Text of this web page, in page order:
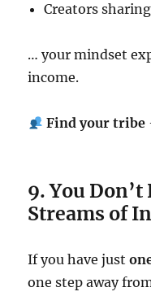
Creators
… your mindset
income.
Find your tribe
9. You
Streams of
If you have just
one step away